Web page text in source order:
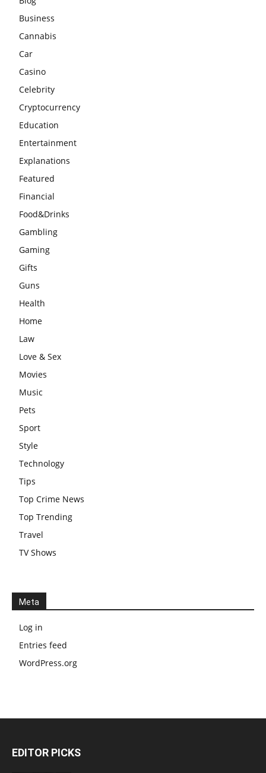
Business
Cannabis
Car
Casino
Celebrity
Cryptocurrency
Education
Entertainment
Explanations
Featured
Financial
Food&Drinks
Gambling
Gaming
Gifts
Guns
Health
Home
Law
Love & Sex
Movies
Music
Pets
Sport
Style
Technology
Tips
Top Crime News
Top Trending
Travel
TV Shows
Meta
Log in
Entries feed
WordPress.org
EDITOR PICKS